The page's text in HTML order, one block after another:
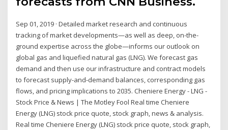
Sep 01, 2019 · Detailed market research and continuous
tracking of market developments—as well as deep, on-the-
ground expertise across the globe—informs our outlook on
global gas and liquefied natural gas (LNG). We forecast gas
demand and then use our infrastructure and contract models
to forecast supply-and-demand balances, corresponding gas
flows, and pricing implications to 2035. Cheniere Energy - LNG -
Stock Price & News | The Motley Fool Real time Cheniere
Energy (LNG) stock price quote, stock graph, news & analysis.
Real time Cheniere Energy (LNG) stock price quote, stock graph,